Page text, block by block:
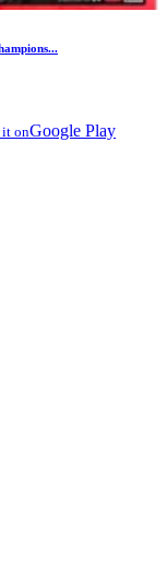
it onGoogle Play